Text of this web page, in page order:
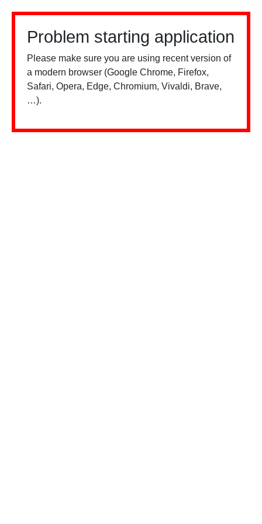
Problem starting application
Please make sure you are using recent version of
a modern browser (Google Chrome, Firefox,
Safari, Opera, Edge, Chromium, Vivaldi, Brave,
…).